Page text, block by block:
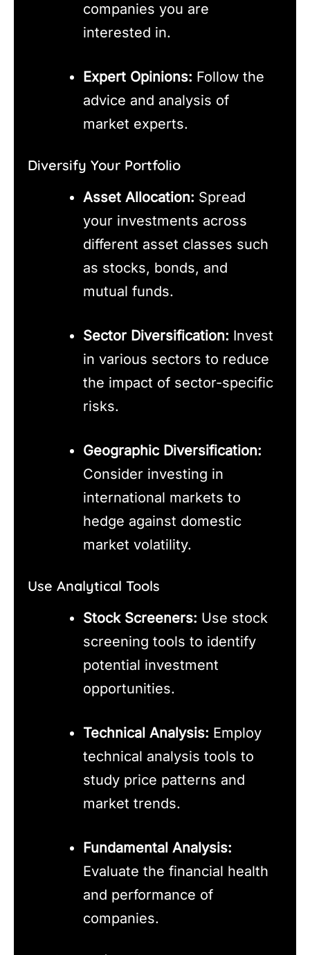
companies you are
interested in.
Expert Opinions: Follow the
advice and analysis of
market experts.
Diversify Your Portfolio
Asset Allocation: Spread
your investments across
different asset classes such
as stocks, bonds, and
mutual funds.
Sector Diversification: Invest
in various sectors to reduce
the impact of sector-specific
risks.
Geographic Diversification:
Consider investing in
international markets to
hedge against domestic
market volatility.
Use Analytical Tools
Stock Screeners: Use stock
screening tools to identify
potential investment
opportunities.
Technical Analysis: Employ
technical analysis tools to
study price patterns and
market trends.
Fundamental Analysis:
Evaluate the financial health
and performance of
companies.